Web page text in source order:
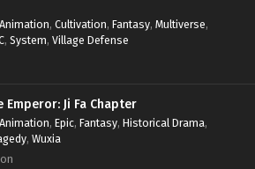
Animation, Cultivation, Fantasy, Multiverse,
, System, Village Defense
Ji Fa Chapter
Animation, Epic, Fantasy, Historical Drama,
, Wuxia